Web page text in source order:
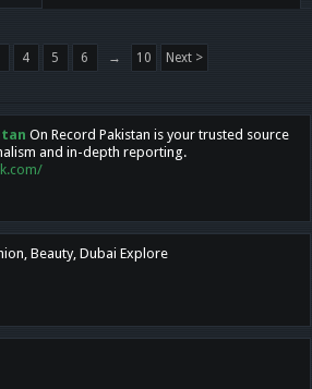
4 5 6 → 10 Next >
On Record Pakistan is your trusted source
and in-depth reporting.
Beauty, Dubai Explore